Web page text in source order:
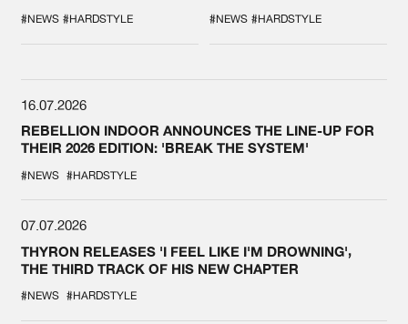
SPOTLIGHT AT
DEFQON.1
#NEWS #HARDSTYLE #NEWS #HARDSTYLE
16.07.2026
REBELLION INDOOR ANNOUNCES THE LINE-UP FOR
THEIR 2026 EDITION: 'BREAK THE SYSTEM'
#NEWS #HARDSTYLE
07.07.2026
THYRON RELEASES 'I FEEL LIKE I'M DROWNING',
THE THIRD TRACK OF HIS NEW CHAPTER
#NEWS #HARDSTYLE